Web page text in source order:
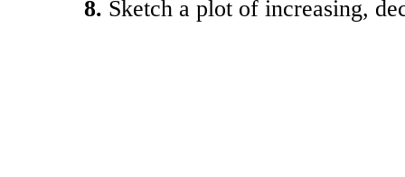
8. Sketch a plot of increasing,